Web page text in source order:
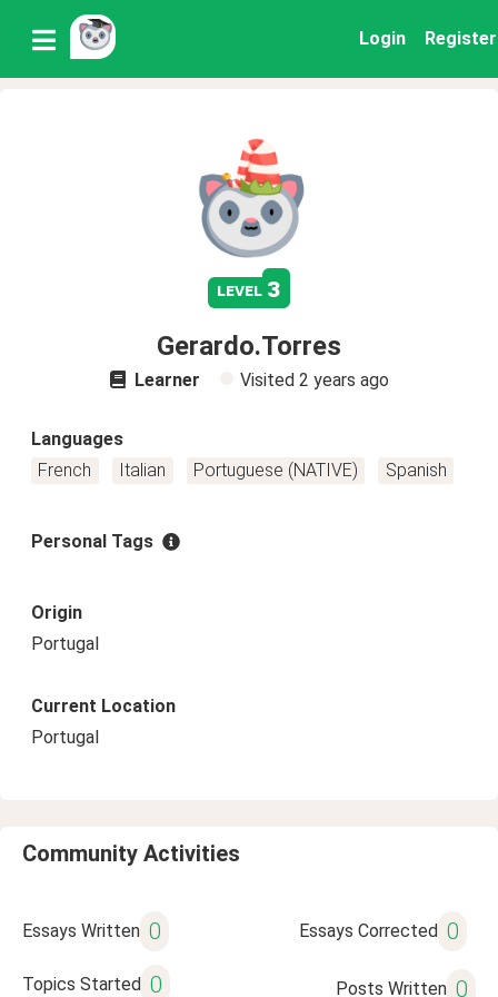
Login Register
level 3
Gerardo.Torres
Learner Visited 2 years ago
Languages
French
Italian Portuguese (NATIVE) Spanish
Personal Tags
Origin
Portugal
Current Location
Portugal
Community Activities
Essays Written 0 Essays Corrected 0
Topics Started 0 Posts Written 0